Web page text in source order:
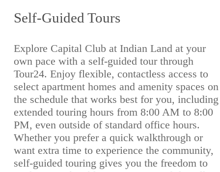
Self-Guided Tours
Explore Capital Club at Indian Land at your
own pace with a self-guided tour through
Tour24. Enjoy flexible, contactless access to
select apartment homes and amenity spaces on
the schedule that works best for you, including
extended touring hours from 8:00 AM to 8:00
PM, even outside of standard office hours.
Whether you prefer a quick walkthrough or
want extra time to experience the community,
self-guided touring gives you the freedom to